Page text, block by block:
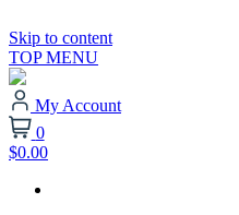
Skip to content
TOP MENU
My Account
0
$0.00